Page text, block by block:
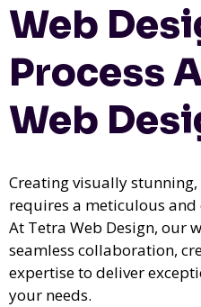
Web
Process
Web
Creating visually
requires a meticulous
At Tetra Web Design, our
seamless collaboration,
expertise to deliver
your needs.